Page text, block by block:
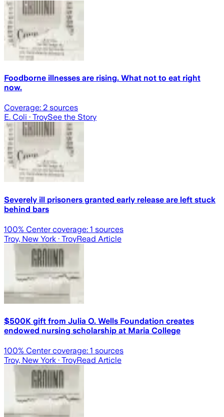
Foodborne illnesses are rising. What not to eat right
now.
Coverage: 2 sources
E. Coli · TroySee the Story
Severely ill prisoners granted early release are left stuck
behind bars
100% Center coverage: 1 sources
Troy, New York · TroyRead Article
$500K gift from Julia O. Wells Foundation creates
endowed nursing scholarship at Maria College
100% Center coverage: 1 sources
Troy, New York · TroyRead Article